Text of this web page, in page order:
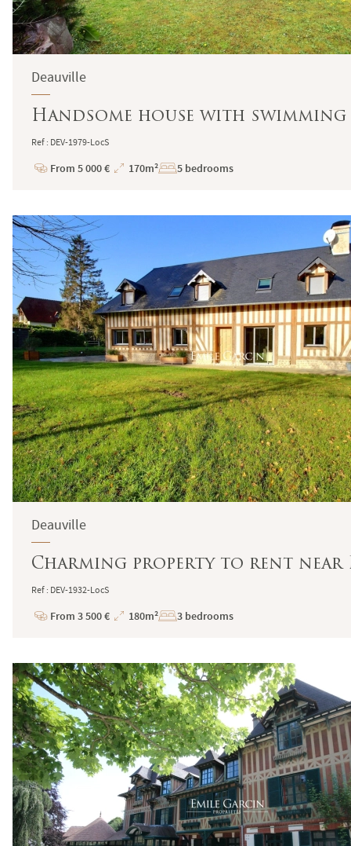
Deauville
Handsome house with
Ref : DEV-1979-LocS
Price
From 5 000 €
Total
170m² 5 bedrooms
Deauville
Charming property to rent near
Ref : DEV-1932-LocS
Price
From 3 500 €
Total
180m² 3 bedrooms